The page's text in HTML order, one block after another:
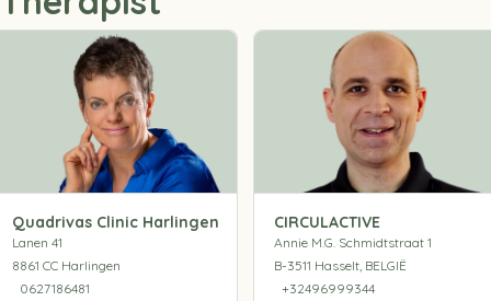
Quadrivas Clinic Harlingen
Lanen 41
8861 CC Harlingen
0627186481
CIRCULACTIVE
Annie M.G. Schmidtstraat 1
B-3511 Hasselt, BELGIË
+32496999344